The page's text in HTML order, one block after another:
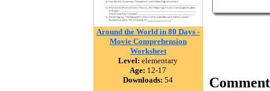
Around the World in 80 Days -
Movie Comprehension
Worksheet
Level: elementary
Age: 12-17
Downloads: 54